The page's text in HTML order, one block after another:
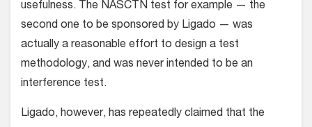
usefulness. The NASCTN test for example — the
second one to be sponsored by Ligado — was
actually a reasonable effort to design a test
methodology, and was never intended to be an
interference test.
Ligado, however, has repeatedly claimed that the